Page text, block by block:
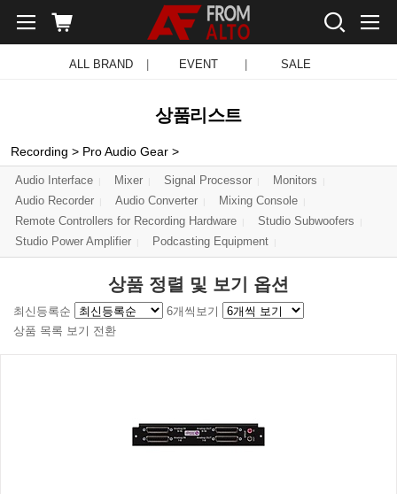
ALL BRAND EVENT SALE
상품리스트
Recording > Pro Audio Gear >
Audio Interface Mixer Signal Processor
Monitors
Audio Recorder
Audio Converter
Mixing Console
Remote Controllers for Recording Hardware
Studio Subwoofers
Studio Power Amplifier
Podcasting Equipment
상품 정렬 및 보기 옵션
최신등록순
6개씩보기
상품 목록 보기 전환